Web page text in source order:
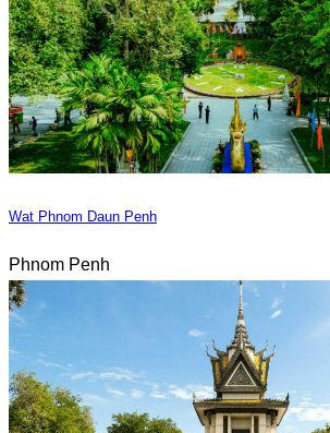
Wat Phnom Daun Penh
Phnom Penh